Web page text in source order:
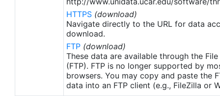
HTTPS (download)
Navigate directly to the URL for data
download.
FTP (download)
These data are available through the
(FTP). FTP is no longer supported by
browsers. You may copy and paste the
data into an FTP client (e.g., FileZilla or